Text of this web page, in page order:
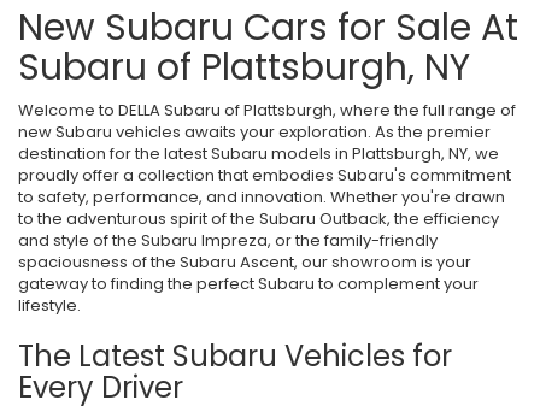
New Subaru Cars for Sale At
Subaru of Plattsburgh, NY
Welcome to DELLA Subaru of Plattsburgh, where the full range of
new Subaru vehicles awaits your exploration. As the premier
destination for the latest Subaru models in Plattsburgh, NY, we
proudly offer a collection that embodies Subaru's commitment
to safety, performance, and innovation. Whether you're drawn
to the adventurous spirit of the Subaru Outback, the efficiency
and style of the Subaru Impreza, or the family-friendly
spaciousness of the Subaru Ascent, our showroom is your
gateway to finding the perfect Subaru to complement your
lifestyle.
The Latest Subaru Vehicles for
Every Driver